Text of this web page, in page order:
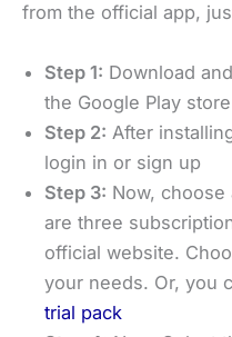
from the official app,
Step 1: Download
the Google Play
Step 2: After
login in or sign up
Step 3: Now,
are three
official website.
your needs. Or, you
trial pack